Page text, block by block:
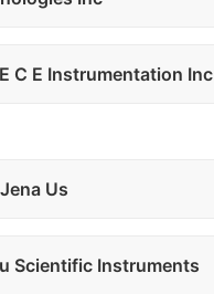
C E Instrumentation Inc
Us
Scientific Instruments